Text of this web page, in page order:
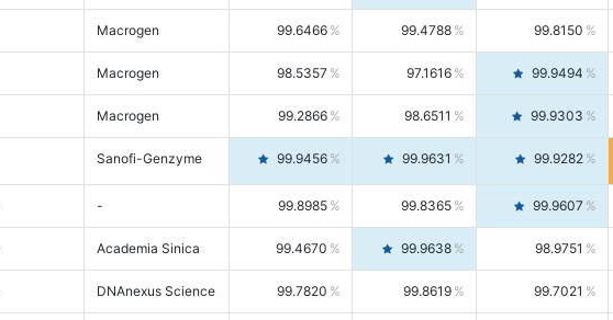
Macrogen 99.6466 99.4788 99.8150
Macrogen 98.5357 97.1616 99.9494
Macrogen 99.2866 98.6511 99.9303
Sanofi-Genzyme 99.9456 99.9631 99.9282
- 99.8985 99.8365 99.9607
Academia Sinica 99.4670 99.9638 98.9751
DNAnexus Science 99.7820 99.8619 99.7021